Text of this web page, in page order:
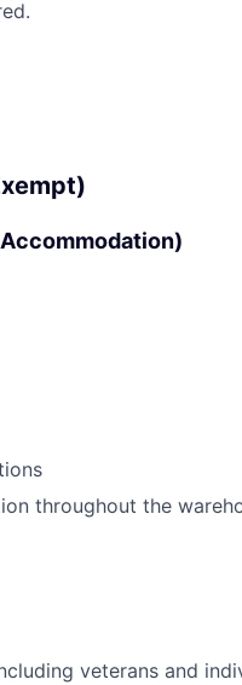
throughout the
veterans and